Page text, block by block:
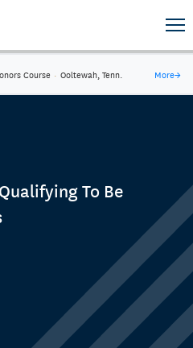
Course · Ooltewah, Tenn. More→
To Be